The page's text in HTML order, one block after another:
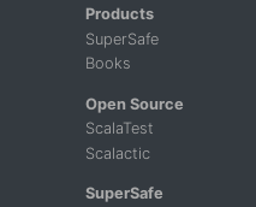
Products
SuperSafe
Books
Open Source
ScalaTest
Scalactic
SuperSafe